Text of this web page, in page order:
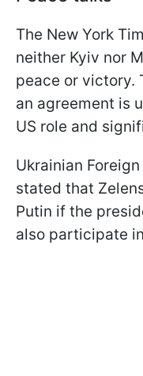
The New York
neither Kyiv nor
peace or victory.
an agreement is
US role and
Ukrainian
stated that
Putin if the
also participate